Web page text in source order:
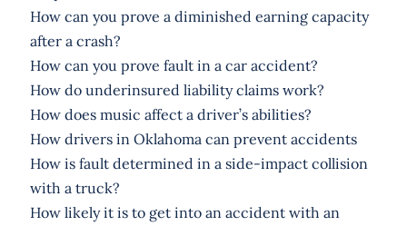
How can you prove a diminished earning capacity
after a crash?
How can you prove fault in a car accident?
How do underinsured liability claims work?
How does music affect a driver’s abilities?
How drivers in Oklahoma can prevent accidents
How is fault determined in a side-impact collision
with a truck?
How likely it is to get into an accident with an